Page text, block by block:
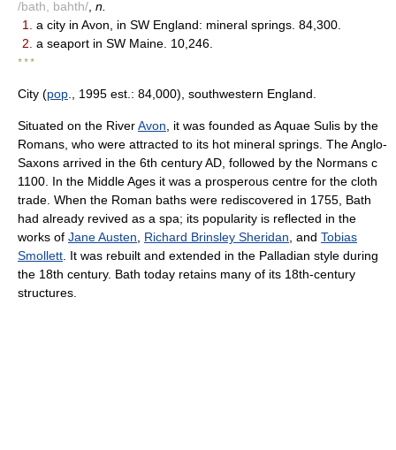
/bath, bahth/ n.
1.
a city in Avon, in SW England: mineral springs. 84,300.
2. a seaport in SW Maine. 10,246.
* * *
City (pop ., 1995 est.: 84,000), southwestern England.
Situated on the RiverAvon , it was founded as Aquae Sulis by the
Romans, who were attracted to its hot mineral springs. The Anglo-
Saxons arrived in the 6th century AD, followed by the Normans с
1100. In the Middle Ages it was a prosperous centre for the cloth
trade. When the Roman baths were rediscovered in 1755, Bath
had already revived as a spa; its popularity is reflected in the
works of Jane Austen Richard Brinsley Sheridan , and Tobias
Smollett . It was rebuilt and extended in the Palladian style during
the 18th century. Bath today retains many of its 18th-century
structures.